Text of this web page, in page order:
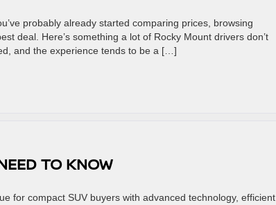
probably already started comparing prices, browsing
deal. Here’s something a lot of Rocky Mount drivers don’t
and the experience tends to be a […]
TO KNOW
for compact SUV buyers with advanced technology, efficient